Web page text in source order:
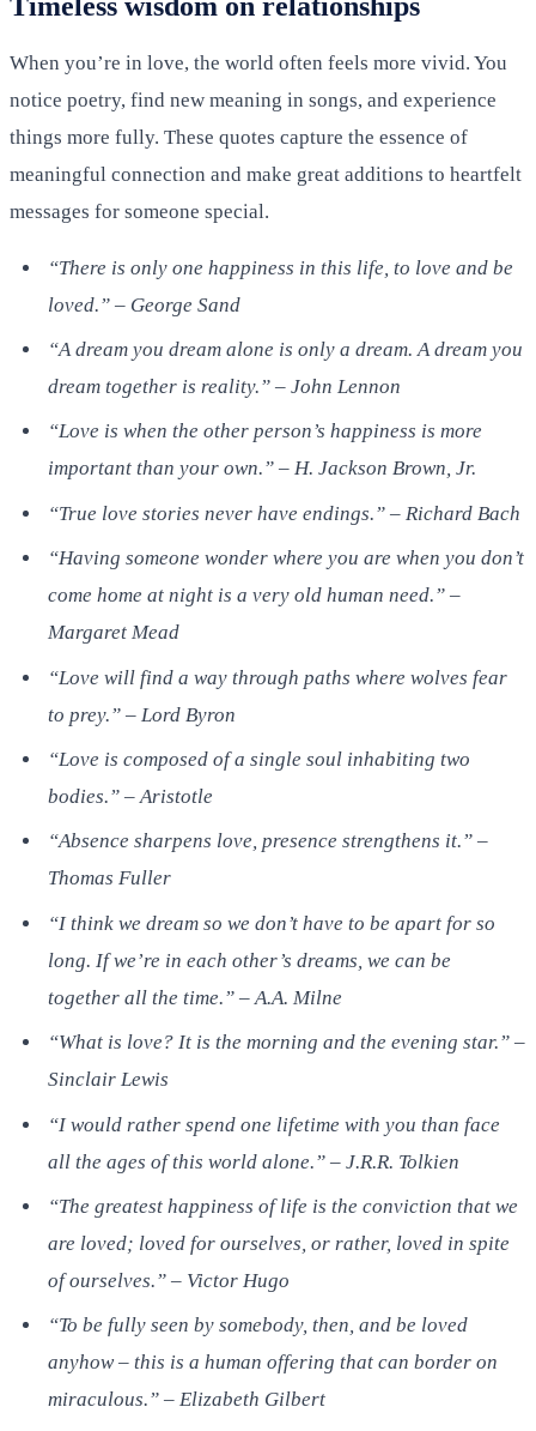
When you’re in love, the world often feels more vivid. You
notice poetry, find new meaning in songs, and experience
things more fully. These quotes capture the essence of
meaningful connection and make great additions to heartfelt
messages for someone special.
“There is only one happiness in this life, to love and be
loved.” – George Sand
“A dream you dream alone is only a dream. A dream you
dream together is reality.” – John Lennon
“Love is when the other person’s happiness is more
important than your own.” – H. Jackson Brown, Jr.
“True love stories never have endings.” – Richard Bach
“Having someone wonder where you are when you don’t
come home at night is a very old human need.” –
Margaret Mead
“Love will find a way through paths where wolves fear
to prey.” – Lord Byron
“Love is composed of a single soul inhabiting two
bodies.” – Aristotle
“Absence sharpens love, presence strengthens it.” –
Thomas Fuller
“I think we dream so we don’t have to be apart for so
long. If we’re in each other’s dreams, we can be
together all the time.” – A.A. Milne
“What is love? It is the morning and the evening star.” –
Sinclair Lewis
“I would rather spend one lifetime with you than face
all the ages of this world alone.” – J.R.R. Tolkien
“The greatest happiness of life is the conviction that we
are loved; loved for ourselves, or rather, loved in spite
of ourselves.” – Victor Hugo
“To be fully seen by somebody, then, and be loved
anyhow – this is a human offering that can border on
miraculous.” – Elizabeth Gilbert